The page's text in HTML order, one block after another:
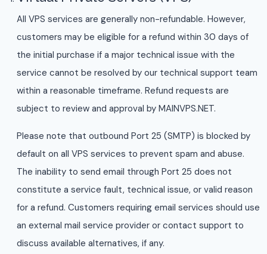
All VPS services are generally non-refundable. However,
customers may be eligible for a refund within 30 days of
the initial purchase if a major technical issue with the
service cannot be resolved by our technical support team
within a reasonable timeframe. Refund requests are
subject to review and approval by MAINVPS.NET.
Please note that outbound Port 25 (SMTP) is blocked by
default on all VPS services to prevent spam and abuse.
The inability to send email through Port 25 does not
constitute a service fault, technical issue, or valid reason
for a refund. Customers requiring email services should use
an external mail service provider or contact support to
discuss available alternatives, if any.